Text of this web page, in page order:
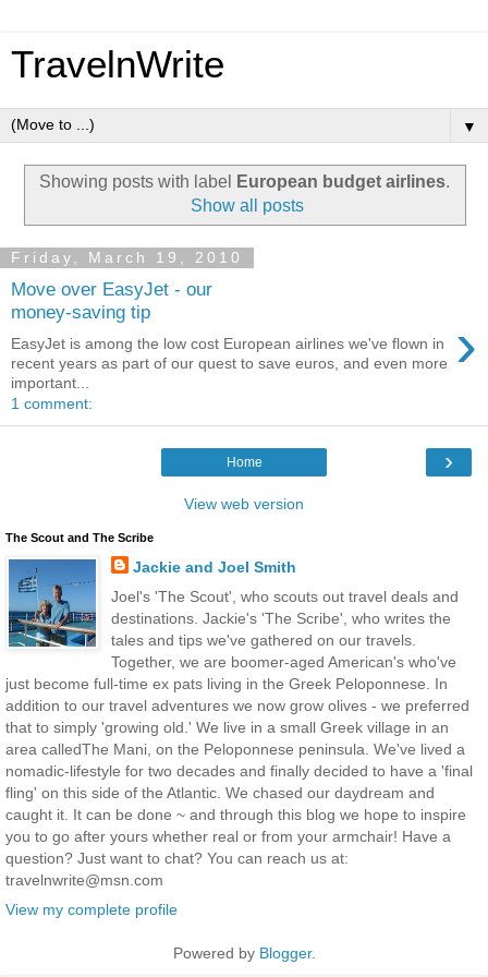
TravelnWrite
▼
Showing posts with label European budget airlines.
Show all posts
Friday, March 19, 2010
Move over EasyJet - our
money-saving tip
›
EasyJet is among the low cost European airlines we've flown in
recent years as part of our quest to save euros, and even more
important...
1 comment:
›
Home
View web version
The Scout and The Scribe
Jackie and Joel Smith
Joel's 'The Scout', who scouts out travel deals and
destinations. Jackie's 'The Scribe', who writes the
tales and tips we've gathered on our travels.
Together, we are boomer-aged American's who've
just become full-time ex pats living in the Greek Peloponnese. In
addition to our travel adventures we now grow olives - we preferred
that to simply 'growing old.' We live in a small Greek village in an
area calledThe Mani, on the Peloponnese peninsula. We've lived a
nomadic-lifestyle for two decades and finally decided to have a 'final
fling' on this side of the Atlantic. We chased our daydream and
caught it. It can be done ~ and through this blog we hope to inspire
you to go after yours whether real or from your armchair! Have a
question? Just want to chat? You can reach us at:
travelnwrite@msn.com
View my complete profile
Powered by Blogger.